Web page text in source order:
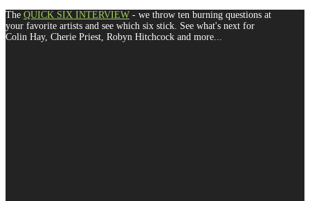
The QUICK SIX INTERVIEW - we throw ten burning questions at
your favorite artists and see which six stick. See what's next for
Colin Hay, Cherie Priest, Robyn Hitchcock and more...